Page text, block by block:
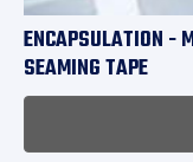
ENCAPSULATION -
SEAMING TAPE